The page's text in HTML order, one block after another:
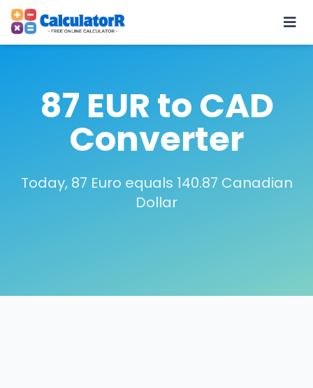
87 EUR to CAD
Converter
Today, 87 Euro equals 140.87 Canadian
Dollar